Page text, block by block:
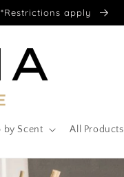
apply
by Scent All Products